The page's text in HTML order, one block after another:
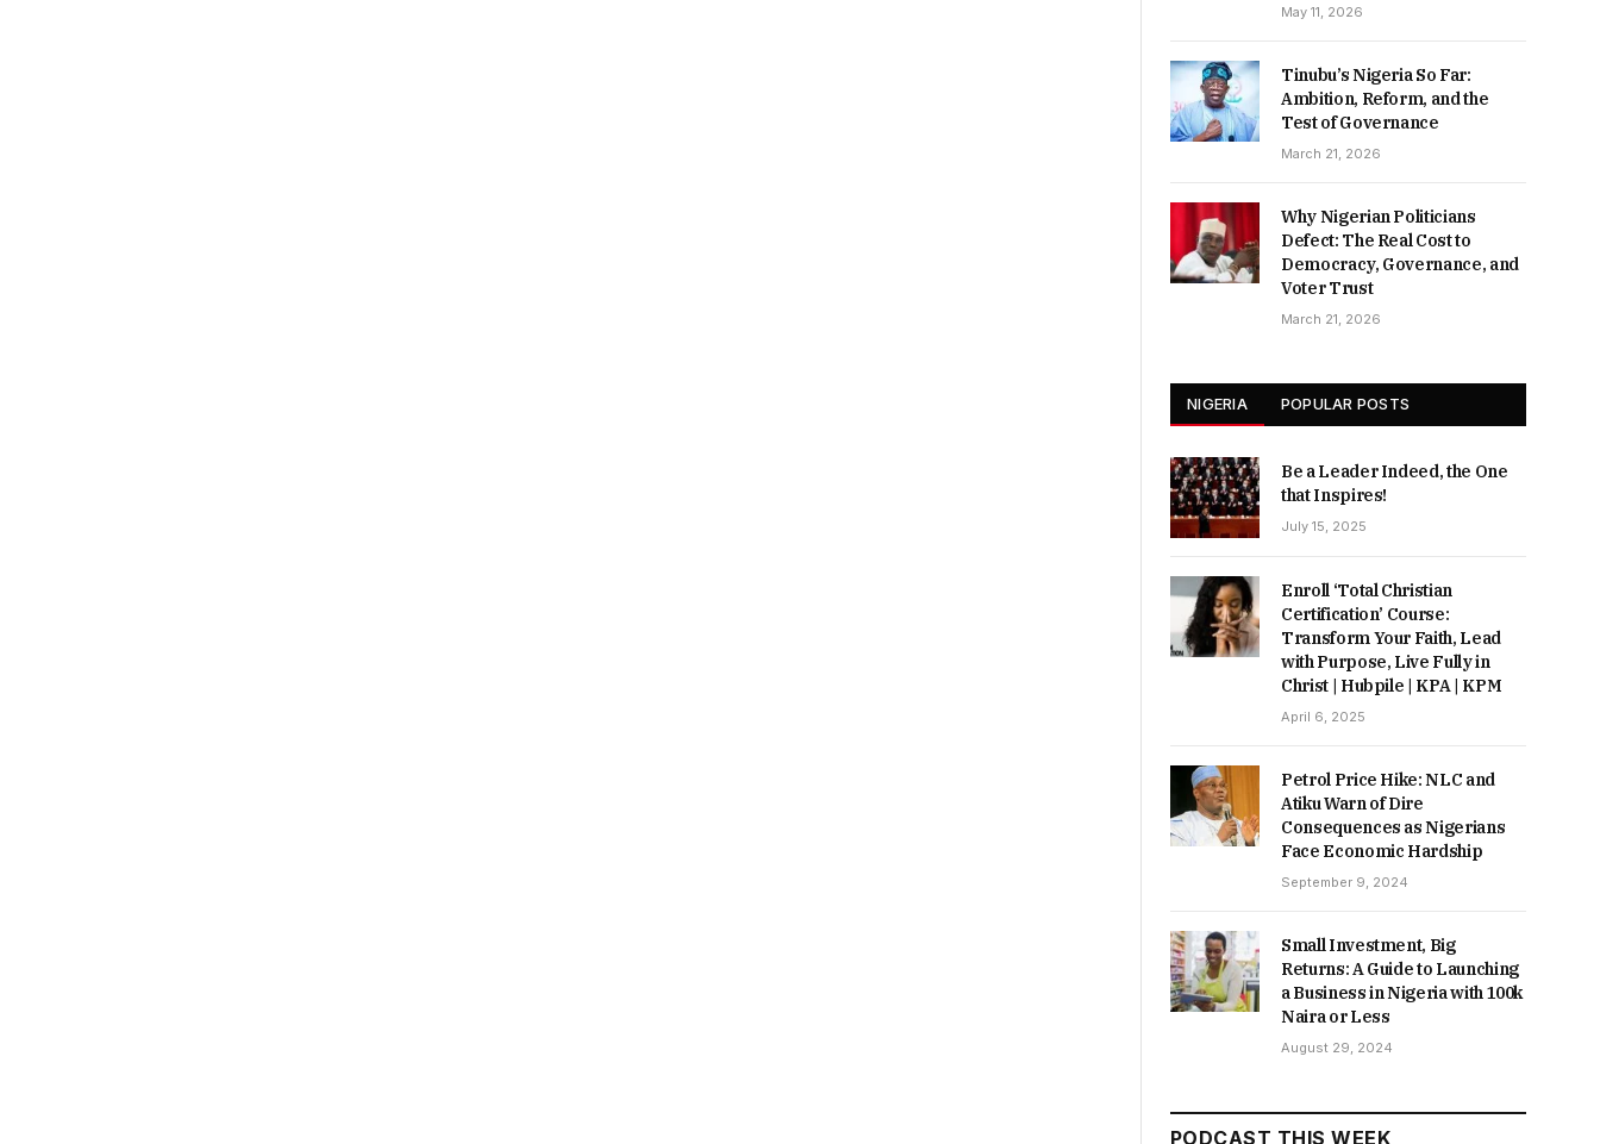
May 11, 2026
Tinubu’s Nigeria So Far:
Ambition, Reform, and the
Test of Governance
March 21, 2026
Why Nigerian Politicians
Defect: The Real Cost to
Democracy, Governance, and
Voter Trust
March 21, 2026
NIGERIA POPULAR POSTS
Be a Leader Indeed, the One
that Inspires!
July 15, 2025
Enroll ‘Total Christian
Certification’ Course:
Transform Your Faith, Lead
with Purpose, Live Fully in
Christ | Hubpile | KPA | KPM
April 6, 2025
Petrol Price Hike: NLC and
Atiku Warn of Dire
Consequences as Nigerians
Face Economic Hardship
September 9, 2024
Small Investment, Big
Returns: A Guide to Launching
a Business in Nigeria with 100k
Naira or Less
August 29, 2024
PODCAST THIS WEEK